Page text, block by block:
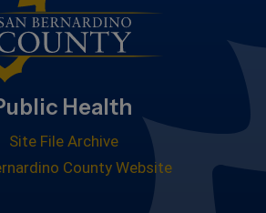
Health
Site File Archive
County Website